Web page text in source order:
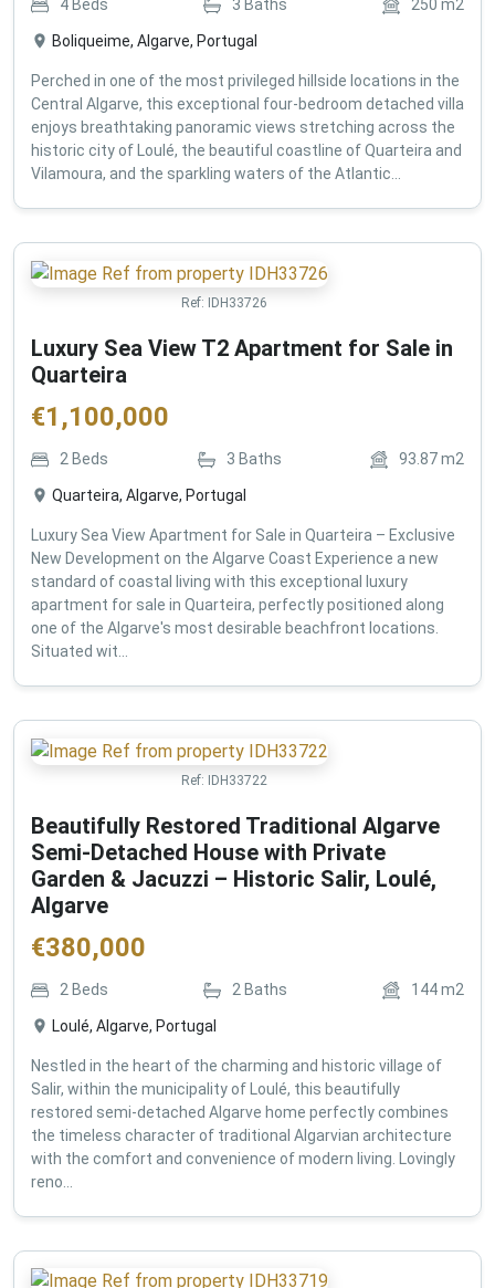
4 Beds 3 Baths 250 m2
Boliqueime, Algarve, Portugal
Perched in one of the most privileged hillside locations in the
Central Algarve, this exceptional four-bedroom detached villa
enjoys breathtaking panoramic views stretching across the
historic city of Loulé, the beautiful coastline of Quarteira and
Vilamoura, and the sparkling waters of the Atlantic...
Ref: IDH33726
Luxury Sea View T2 Apartment for Sale in
Quarteira
€1,100,000
2 Beds 3 Baths 93.87m2
Quarteira, Algarve, Portugal
Luxury Sea View Apartment for Sale in Quarteira – Exclusive
New Development on the Algarve Coast Experience a new
standard of coastal living with this exceptional luxury
apartment for sale in Quarteira, perfectly positioned along
one of the Algarve's most desirable beachfront locations.
Situated wit...
Ref: IDH33722
Beautifully Restored Traditional Algarve
Semi-Detached House with Private
Garden & Jacuzzi – Historic Salir, Loulé,
Algarve
€380,000
2 Beds 2 Baths 144m2
Loulé, Algarve, Portugal
Nestled in the heart of the charming and historic village of
Salir, within the municipality of Loulé, this beautifully
restored semi-detached Algarve home perfectly combines
the timeless character of traditional Algarvian architecture
with the comfort and convenience of modern living. Lovingly
reno...